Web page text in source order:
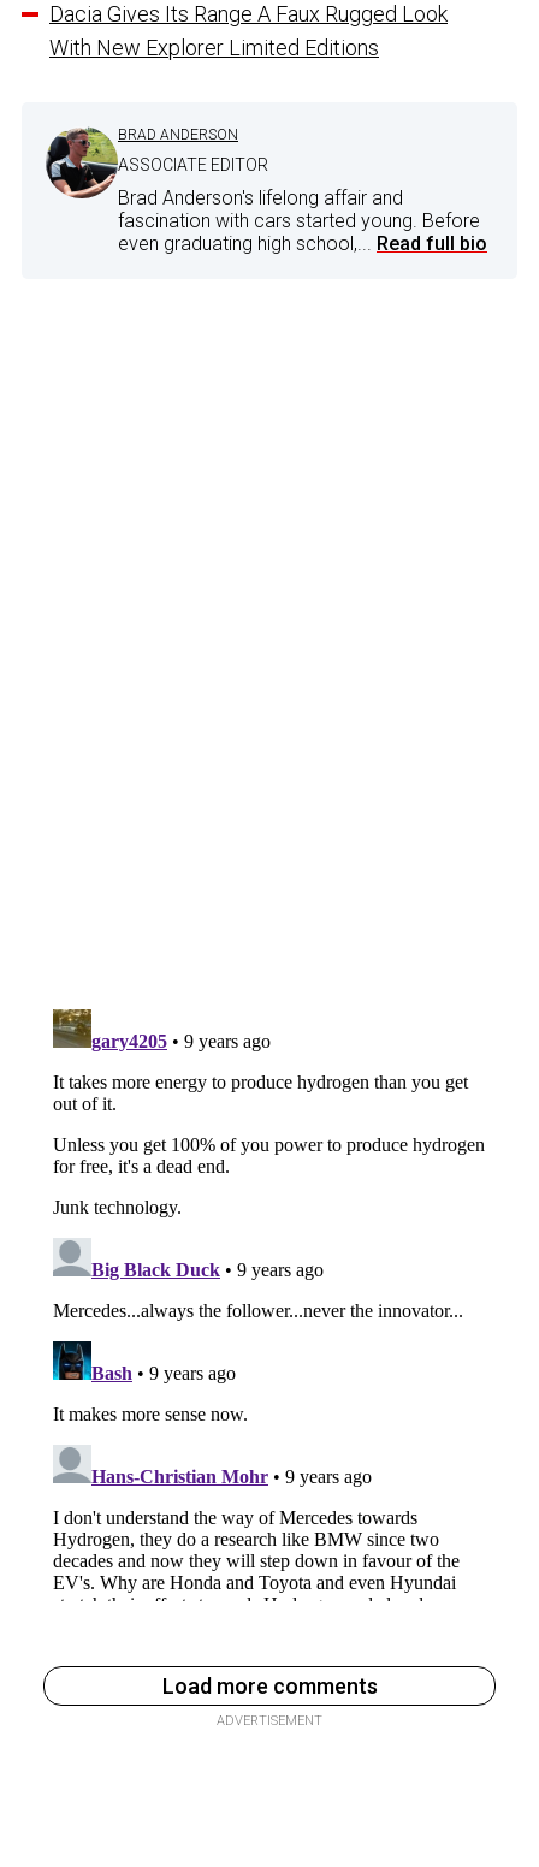
Dacia Gives Its Range A Faux Rugged Look
With New Explorer Limited Editions
BRAD ANDERSON
ASSOCIATE EDITOR
Brad Anderson's lifelong affair and
fascination with cars started young. Before
even graduating high school,... Read full bio
Load more comments
ADVERTISEMENT